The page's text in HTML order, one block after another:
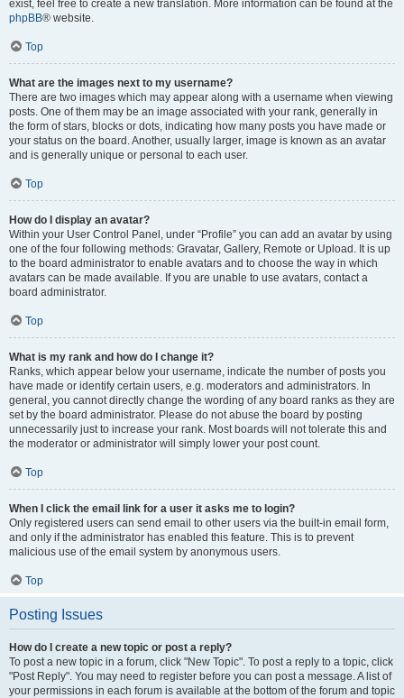
exist, feel free to create a new translation. More information can be found at the
phpBB® website.
Top
What are the images next to my username?
There are two images which may appear along with a username when viewing
posts. One of them may be an image associated with your rank, generally in
the form of stars, blocks or dots, indicating how many posts you have made or
your status on the board. Another, usually larger, image is known as an avatar
and is generally unique or personal to each user.
Top
How do I display an avatar?
Within your User Control Panel, under “Profile” you can add an avatar by using
one of the four following methods: Gravatar, Gallery, Remote or Upload. It is up
to the board administrator to enable avatars and to choose the way in which
avatars can be made available. If you are unable to use avatars, contact a
board administrator.
Top
What is my rank and how do I change it?
Ranks, which appear below your username, indicate the number of posts you
have made or identify certain users, e.g. moderators and administrators. In
general, you cannot directly change the wording of any board ranks as they are
set by the board administrator. Please do not abuse the board by posting
unnecessarily just to increase your rank. Most boards will not tolerate this and
the moderator or administrator will simply lower your post count.
Top
When I click the email link for a user it asks me to login?
Only registered users can send email to other users via the built-in email form,
and only if the administrator has enabled this feature. This is to prevent
malicious use of the email system by anonymous users.
Top
Posting Issues
How do I create a new topic or post a reply?
To post a new topic in a forum, click "New Topic". To post a reply to a topic, click
"Post Reply". You may need to register before you can post a message. A list of
your permissions in each forum is available at the bottom of the forum and topic